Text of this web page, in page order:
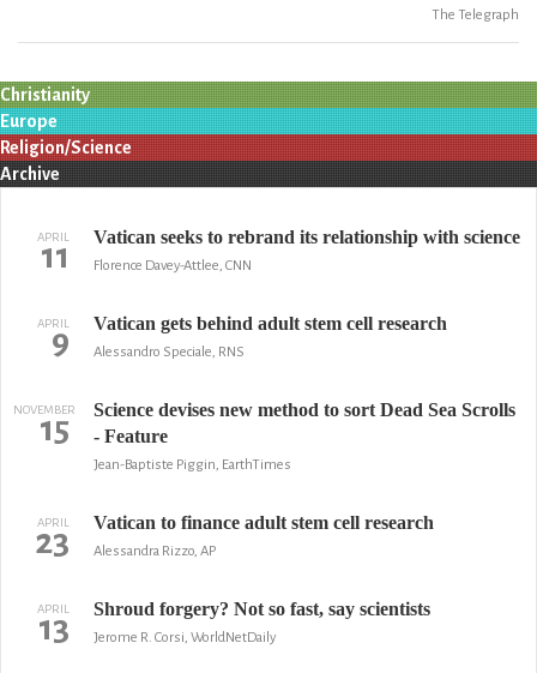
The Telegraph
Christianity
Europe
Religion/Science
Archive
APRIL
11 Vatican seeks to rebrand its relationship with science
Florence Davey-Attlee, CNN
APRIL
9 Vatican gets behind adult stem cell research
Alessandro Speciale, RNS
NOVEMBER
15
Science devises new method to sort Dead Sea Scrolls
- Feature
Jean-Baptiste Piggin, EarthTimes
APRIL
23 Vatican to finance adult stem cell research
Alessandra Rizzo, AP
APRIL
13 Shroud forgery? Not so fast, say scientists
Jerome R. Corsi, WorldNetDaily